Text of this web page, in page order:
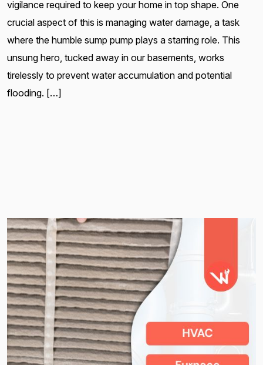
vigilance required to keep your home in top shape. One
crucial aspect of this is managing water damage, a task
where the humble sump pump plays a starring role. This
unsung hero, tucked away in our basements, works
tirelessly to prevent water accumulation and potential
flooding. […]